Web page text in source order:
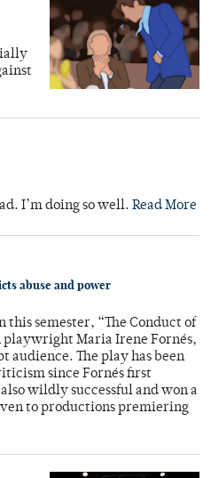
I’m doing so well. Read More
abuse and power
this semester, “The Conduct of
Maria Irene Fornés,
audience. The play has been
since Fornés first
wildly successful and won a
to productions premiering